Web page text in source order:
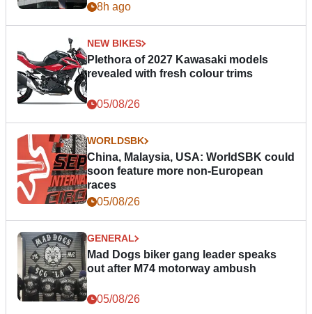
8h ago
NEW BIKES
Plethora of 2027 Kawasaki models
revealed with fresh colour trims
05/08/26
WORLDSBK
China, Malaysia, USA: WorldSBK could
soon feature more non-European
races
05/08/26
GENERAL
Mad Dogs biker gang leader speaks
out after M74 motorway ambush
05/08/26